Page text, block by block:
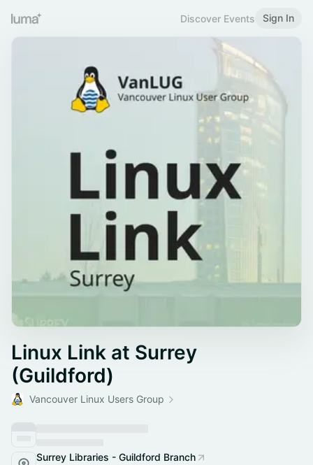
Discover Events Sign In
Linux Link at Surrey
(Guildford)
Vancouver Linux Users Group
Surrey Libraries - Guildford Branch